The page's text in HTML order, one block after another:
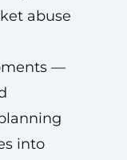
abuse
—
into